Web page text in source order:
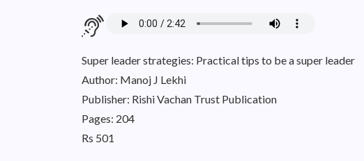
Super leader strategies: Practical tips to be a super leader
Author: Manoj J Lekhi
Publisher: Rishi Vachan Trust Publication
Pages: 204
Rs 501